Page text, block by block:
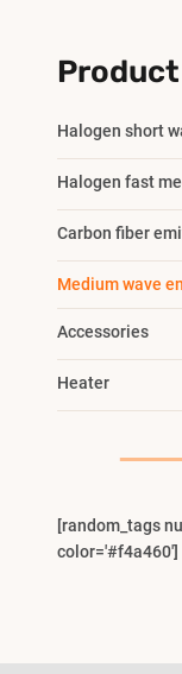
Halogen short
Halogen fast
Carbon fiber
Medium wave
Accessories
Heater
[random_tags
color='#f4a460']